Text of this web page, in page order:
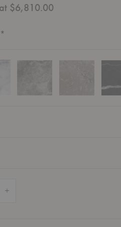
$6,810.00
*